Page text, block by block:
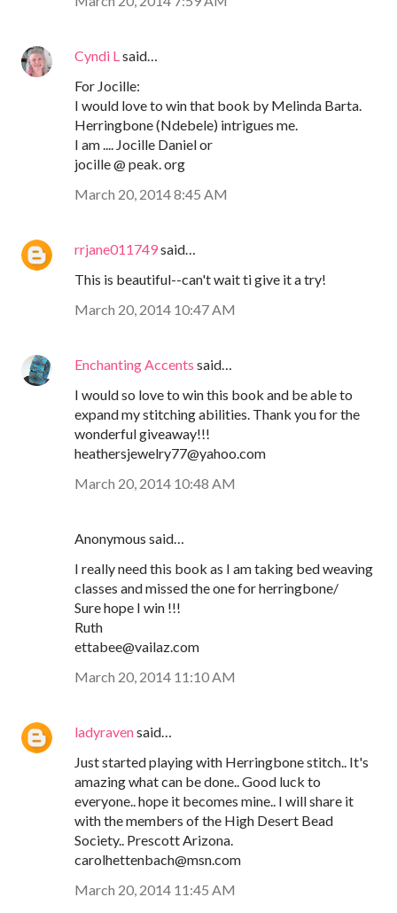
Cyndi Lsaid…
For Jocille:
I would love to win that book by Melinda Barta.
Herringbone (Ndebele) intrigues me.
I am .... Jocille Daniel or
jocille @ peak. org
March 20, 2014 8:45 AM
rrjane011749said…
This is beautiful--can't wait ti give it a try!
March 20, 2014 10:47 AM
Enchanting Accents said…
I would so love to win this book and be able to
expand my stitching abilities. Thank you for the
wonderful giveaway!!!
heathersjewelry77@yahoo.com
March 20, 2014 10:48 AM
Anonymous said…
I really need this book as I am taking bed weaving
classes and missed the one for herringbone/
Sure hope I win !!!
Ruth
ettabee@vailaz.com
March 20, 2014 11:10 AM
ladyravensaid…
Just started playing with Herringbone stitch.. It's
amazing what can be done.. Good luck to
everyone.. hope it becomes mine.. I will share it
with the members of the High Desert Bead
Society.. Prescott Arizona.
carolhettenbach@msn.com
March 20, 2014 11:45 AM